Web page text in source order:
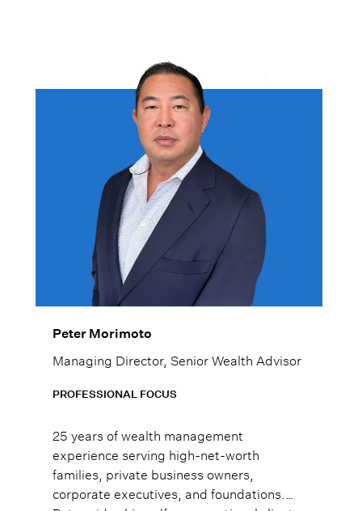
Peter Morimoto
Managing Director, Senior Wealth Advisor
PROFESSIONAL FOCUS
25 years of wealth management
experience serving high-net-worth
families, private business owners,
corporate executives, and foundations.